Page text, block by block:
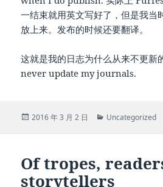
一结束就用英文写好了，但是我当
放上来。发布的时候还要翻译。
这就是我的日志为什么从来不更
never update my journals.
Posted
2016 年 3 月 2 日 Categories
Uncategorized
Of tropes,
storytellers